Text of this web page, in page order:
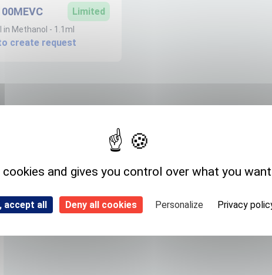
Limited
Methanol - 1.1ml
create request
Expedition storage
Room temperature
and gives you control over what you
accept all Deny all cookies Personalize Privacy